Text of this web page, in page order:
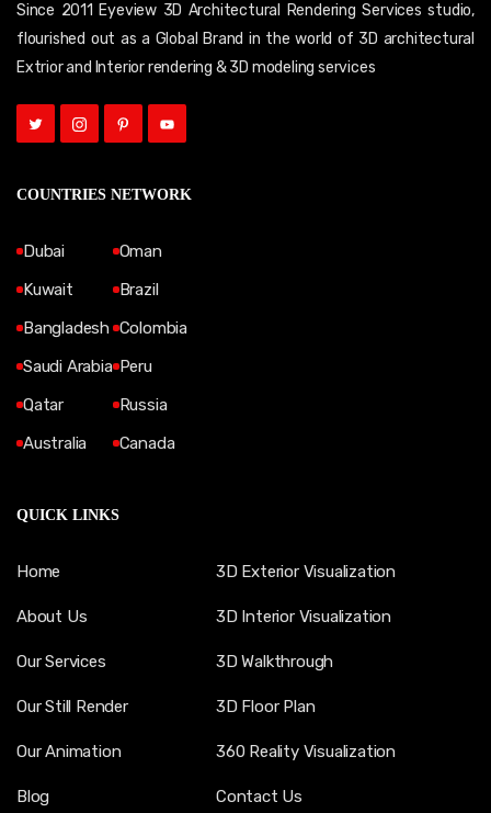
Since 2011 Eyeview 3D Architectural Rendering Services studio,
flourished out as a Global Brand in the world of 3D architectural
Extrior and Interior rendering & 3D modeling services
COUNTRIES NETWORK
Dubai
Kuwait
Bangladesh
Saudi Arabia
Qatar
Australia
Oman
Brazil
Colombia
Peru
Russia
Canada
QUICK LINKS
Home
About Us
Our Services
Our Still Render
Our Animation
Blog
3D Exterior Visualization
3D Interior Visualization
3D Walkthrough
3D Floor Plan
360 Reality Visualization
Contact Us